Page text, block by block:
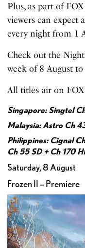
Plus, as part of
viewers can expect
every night from 1
Check out the
week of 8 August
All titles air on
Singapore: Singtel
Malaysia: Astro Ch
Philippines: Cignal
Ch 55 SD + Ch 170
Saturday, 8 August
Frozen II – Premiere